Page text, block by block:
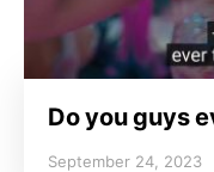
Do you guys
September 24, 2023